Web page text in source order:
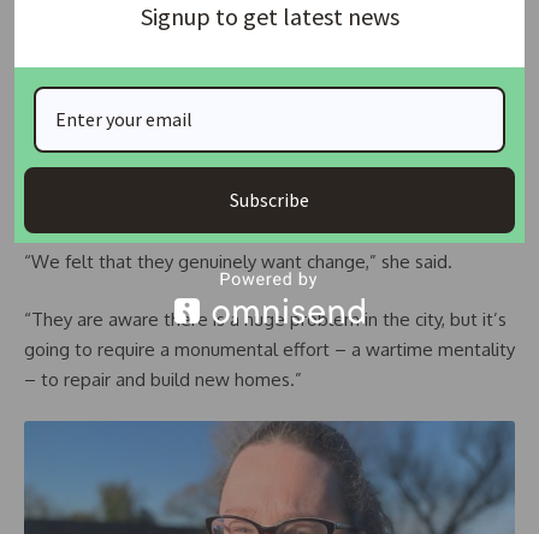
Clare Caudery from Birmingham Fair Housing campaign said:
But she said she felt reassured after a “positive” meeting
with the city council leadership team in the autumn,
believing problems across the social housing sector were
“We felt that they genuinely want change,” she said.
“They are aware there is a huge problem in the city, but it’s
going to require a monumental effort – a wartime mentality
– to repair and build new homes.”
Signup to get latest news
Subscribe